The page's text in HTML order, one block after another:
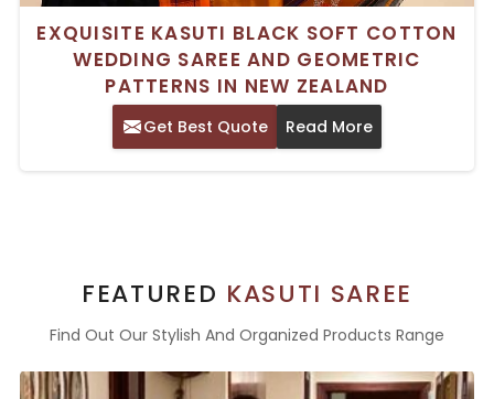
EXQUISITE KASUTI BLACK SOFT COTTON
WEDDING SAREE AND GEOMETRIC
PATTERNS IN NEW ZEALAND
Get Best Quote Read More
FEATURED KASUTI SAREE
Find Out Our Stylish And Organized Products Range